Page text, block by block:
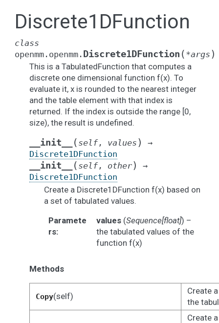
Discrete1DFunction
class
openmm.openmm. Discrete1DFunction ( *args )
This is a TabulatedFunction that computes a
discrete one dimensional function f(x). To
evaluate it, x is rounded to the nearest integer
and the table element with that index is
returned. If the index is outside the range [0,
size), the result is undefined.
__init__ ( self, values )
→
Discrete1DFunction
__init__ ( self, other)
→
Discrete1DFunction
Create a Discrete1DFunction f(x) based on
a set of tabulated values.
Paramete
rs:
values(Sequence[float]) –
the tabulated values of the
function f(x)
Methods
Copy(self)
Create
the
Create a